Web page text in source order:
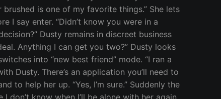
is one of my favorite things.” She lets
I say enter. “Didn’t know you were in a
Dusty remains in discreet business
Anything I can get you two?” Dusty looks
into “new best friend” mode. “I ran a
Dusty. There’s an application you’ll need to
to help her up. “Yes, I’m sure.” Suddenly the
know when I’ll be alone with her again,